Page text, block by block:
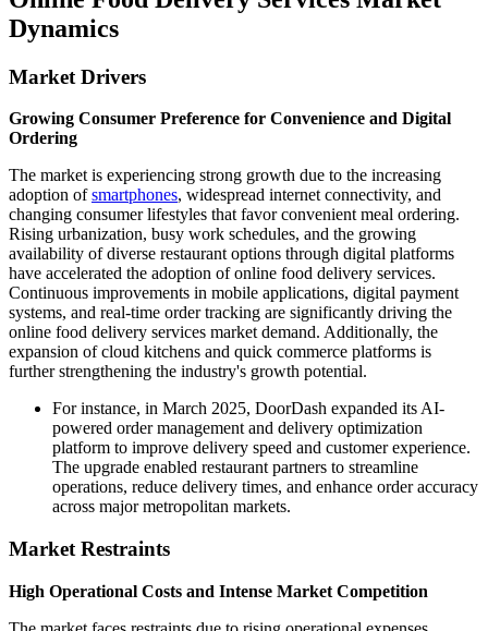
Dynamics
Market Drivers
Growing Consumer Preference for Convenience and Digital
Ordering
The market is experiencing strong growth due to the increasing
adoption ofsmartphones, widespread internet connectivity, and
changing consumer lifestyles that favor convenient meal ordering.
Rising urbanization, busy work schedules, and the growing
availability of diverse restaurant options through digital platforms
have accelerated the adoption of online food delivery services.
Continuous improvements in mobile applications, digital payment
systems, and real-time order tracking are significantly driving the
online food delivery services market demand. Additionally, the
expansion of cloud kitchens and quick commerce platforms is
further strengthening the industry's growth potential.
For instance, in March 2025, DoorDash expanded its AI-
powered order management and delivery optimization
platform to improve delivery speed and customer experience.
The upgrade enabled restaurant partners to streamline
operations, reduce delivery times, and enhance order accuracy
across major metropolitan markets.
Market Restraints
High Operational Costs and Intense Market Competition